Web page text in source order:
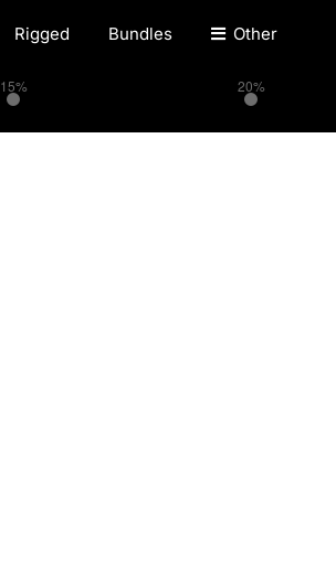
15% 20%
Rigged Bundles Other